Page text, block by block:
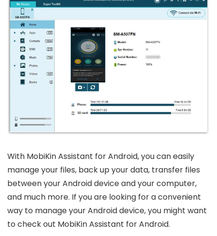
With MobiKin Assistant for Android, you can easily
manage your files, back up your data, transfer files
between your Android device and your computer,
and much more. If you are looking for a convenient
way to manage your Android device, you might want
to check out MobiKin Assistant for Android.